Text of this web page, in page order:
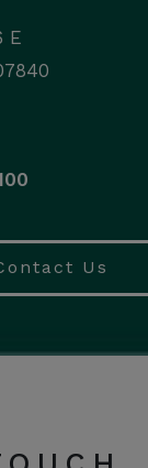
E
Us